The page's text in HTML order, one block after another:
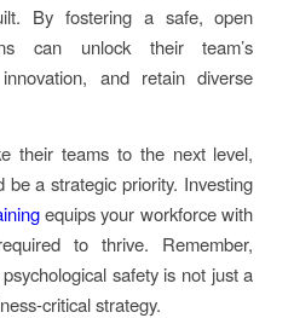
By fostering a safe, open
can unlock their team’s
and retain diverse
their teams to the next level,
be a strategic priority. Investing
equips your workforce with
to thrive. Remember,
safety is not just a
critical strategy.